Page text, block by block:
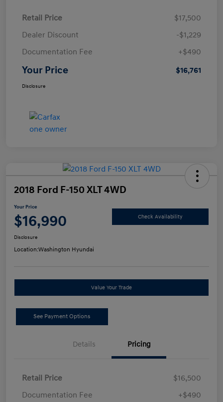
Retail Price
$17,500
Dealer Discount
-$1,229
Documentation Fee
+$490
Your Price $16,761
Disclosure
2018 Ford F-150 XLT 4WD
Your Price
$16,990 Check Availability
Disclosure
Location:Washington Hyundai
Value Your Trade
See Payment Options
Details Pricing
Retail Price
$16,500
Documentation Fee
+$490